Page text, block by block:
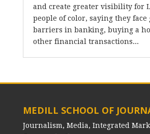
and create greater visibility for
people of color, saying they face
barriers in banking, buying a
other financial transactions...
MEDILL SCHOOL OF
Journalism, Media, Integrated